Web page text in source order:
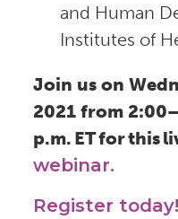
and Human
Institutes of
Join us on
2021 from
p.m. ET for this
webinar.
Register today!